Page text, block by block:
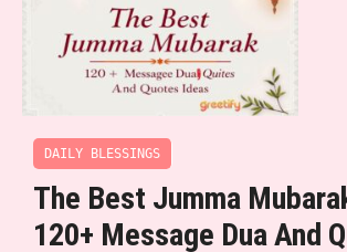
DAILY BLESSINGS
The Best Jumma
120+ Message Dua And